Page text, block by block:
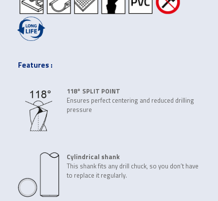
Features :
118° SPLIT POINT
Ensures perfect centering and reduced drilling
pressure
Cylindrical shank
This shank fits any drill chuck, so you don’t have
to replace it regularly.